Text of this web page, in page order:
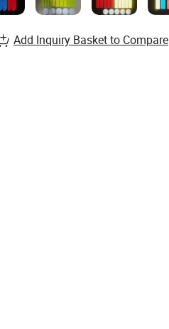
Add Inquiry Basket to Compare